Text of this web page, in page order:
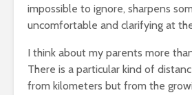
impossible to ignore, sharpens
uncomfortable and clarifying at
I think about my parents more
There is a particular kind of
from kilometers but from the